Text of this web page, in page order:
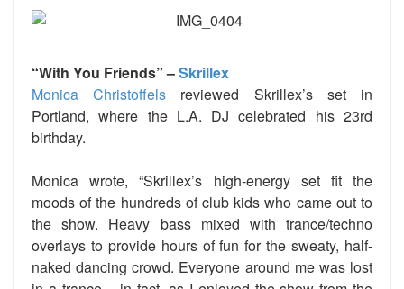
“With You Friends” –Skrillex
Monica Christoffels reviewed Skrillex’s set in
Portland, where the L.A. DJ celebrated his 23rd
birthday.
Monica wrote, “Skrillex’s high-energy set fit the
moods of the hundreds of club kids who came out to
the show. Heavy bass mixed with trance/techno
overlays to provide hours of fun for the sweaty, half-
naked dancing crowd. Everyone around me was lost